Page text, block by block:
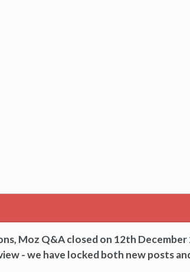
Moz Q&A closed on 12th
- we have locked both new posts